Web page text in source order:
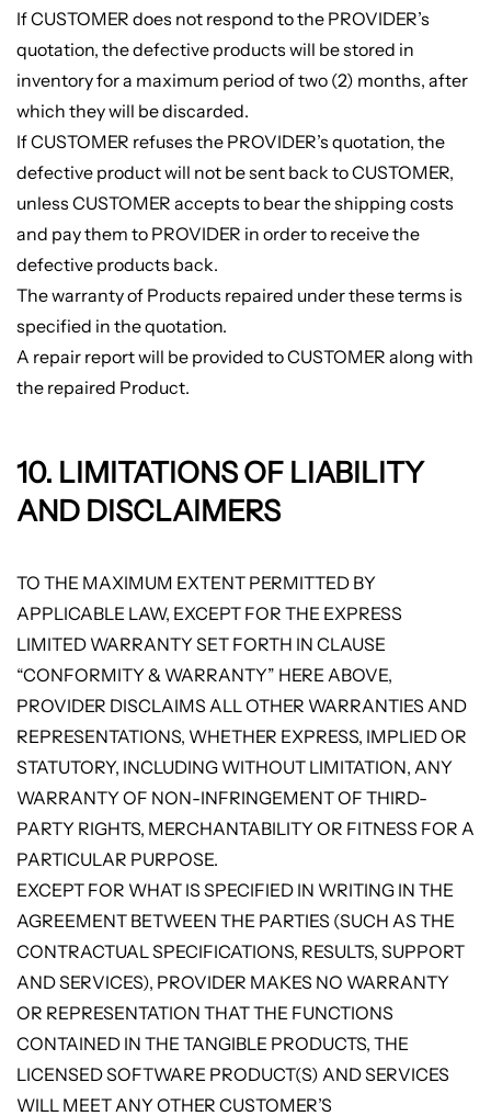
If CUSTOMER does not respond to the PROVIDER’s
quotation, the defective products will be stored in
inventory for a maximum period of two (2) months, after
which they will be discarded.
If CUSTOMER refuses the PROVIDER’s quotation, the
defective product will not be sent back to CUSTOMER,
unless CUSTOMER accepts to bear the shipping costs
and pay them to PROVIDER in order to receive the
defective products back.
The warranty of Products repaired under these terms is
specified in the quotation.
A repair report will be provided to CUSTOMER along with
the repaired Product.
10. LIMITATIONS OF LIABILITY
AND DISCLAIMERS
TO THE MAXIMUM EXTENT PERMITTED BY
APPLICABLE LAW, EXCEPT FOR THE EXPRESS
LIMITED WARRANTY SET FORTH IN CLAUSE
“CONFORMITY & WARRANTY” HERE ABOVE,
PROVIDER DISCLAIMS ALL OTHER WARRANTIES AND
REPRESENTATIONS, WHETHER EXPRESS, IMPLIED OR
STATUTORY, INCLUDING WITHOUT LIMITATION, ANY
WARRANTY OF NON-INFRINGEMENT OF THIRD-
PARTY RIGHTS, MERCHANTABILITY OR FITNESS FOR A
PARTICULAR PURPOSE.
EXCEPT FOR WHAT IS SPECIFIED IN WRITING IN THE
AGREEMENT BETWEEN THE PARTIES (SUCH AS THE
CONTRACTUAL SPECIFICATIONS, RESULTS, SUPPORT
AND SERVICES), PROVIDER MAKES NO WARRANTY
OR REPRESENTATION THAT THE FUNCTIONS
CONTAINED IN THE TANGIBLE PRODUCTS, THE
LICENSED SOFTWARE PRODUCT(S) AND SERVICES
WILL MEET ANY OTHER CUSTOMER’S